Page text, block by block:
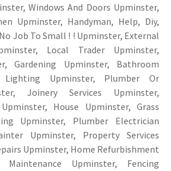
Windows And Doors Upminster,
Upminster, Handyman, Help, Diy,
Job To Small ! ! Upminster, External
Local Trader Upminster,
Gardening Upminster, Bathroom
Upminster, Plumber Or
Joinery Services Upminster,
House Upminster, Grass
Upminster, Plumber Electrician
Upminster, Property Services
Upminster, Home Refurbishment
Upminster, Fencing